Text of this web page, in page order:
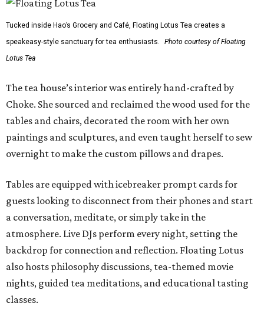
Tucked inside Hao’s Grocery and Café, Floating Lotus Tea creates a
speakeasy-style sanctuary for tea enthusiasts.
Photo courtesy of Floating
Lotus Tea
The tea house’s interior was entirely hand-crafted by
Choke. She sourced and reclaimed the wood used for the
tables and chairs, decorated the room with her own
paintings and sculptures, and even taught herself to sew
overnight to make the custom pillows and drapes.
Tables are equipped with icebreaker prompt cards for
guests looking to disconnect from their phones and start
a conversation, meditate, or simply take in the
atmosphere. Live DJs perform every night, setting the
backdrop for connection and reflection. Floating Lotus
also hosts philosophy discussions, tea-themed movie
nights, guided tea meditations, and educational tasting
classes.